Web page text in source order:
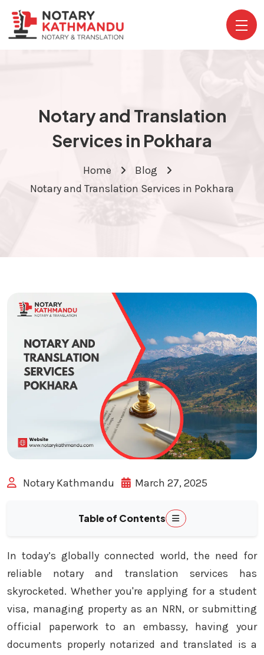
Notary and Translation
Services in Pokhara
Home
Blog
Notary and Translation Services in Pokhara
Notary Kathmandu March 27, 2025
Table of Contents
In today’s globally connected world, the need for
reliable notary and translation services has
skyrocketed. Whether you're applying for a student
visa, managing property as an NRN, or submitting
official paperwork to an embassy, having your
documents properly notarized and translated is a